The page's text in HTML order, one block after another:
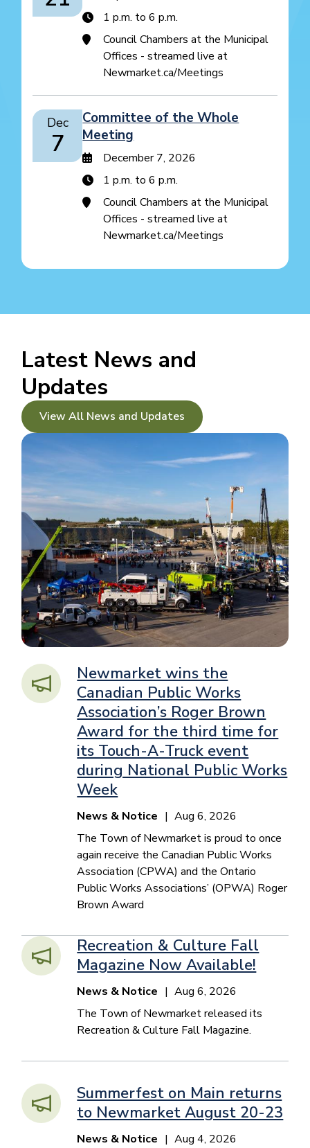
1 p.m. to 6 p.m.
Council Chambers at the Municipal
Offices - streamed live at
Newmarket.ca/Meetings
Dec
7
Committee of the Whole
Meeting
December 7, 2026
1 p.m. to 6 p.m.
Council Chambers at the Municipal
Offices - streamed live at
Newmarket.ca/Meetings
Latest News and
Updates
View All News and Updates
Newmarket wins the
Canadian Public Works
Association’s Roger Brown
Award for the third time for
its Touch-A-Truck event
during National Public Works
Week
News & Notice
Aug 6, 2026
The Town of Newmarket is proud to once
again receive the Canadian Public Works
Association (CPWA) and the Ontario
Public Works Associations’ (OPWA) Roger
Brown Award
Recreation & Culture Fall
Magazine Now Available!
News & Notice
Aug 6, 2026
The Town of Newmarket released its
Recreation & Culture Fall Magazine.
Summerfest on Main returns
to Newmarket August 20-23
News & Notice
Aug 4, 2026